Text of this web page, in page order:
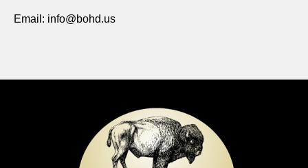
Email: info@bohd.us